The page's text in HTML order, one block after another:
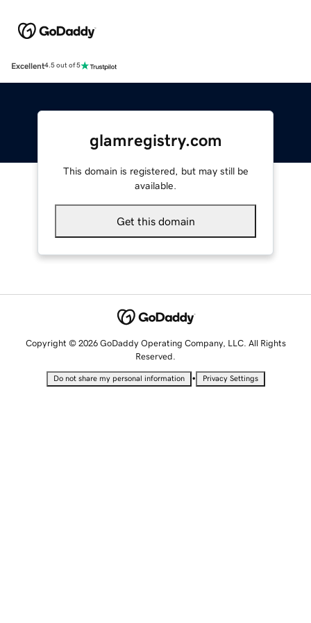
Excellent4.5 out of 5
glamregistry.com
This domain is registered, but may still be
available.
Get this domain
Copyright © 2026 GoDaddy Operating Company, LLC. All Rights
Reserved.
Do not share my personal information • Privacy Settings